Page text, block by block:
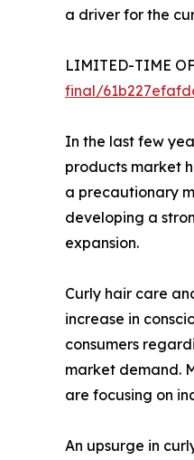
a driver for the
LIMITED-TIME
final/
In the last few
products market
a precautionary
developing a
expansion.
Curly hair care
increase in
consumers
market demand.
are focusing on
An upsurge in